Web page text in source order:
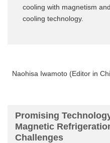
cooling with magnetism
cooling technology.
Naohisa Iwamoto (Editor in
Promising
Magnetic
Challenges